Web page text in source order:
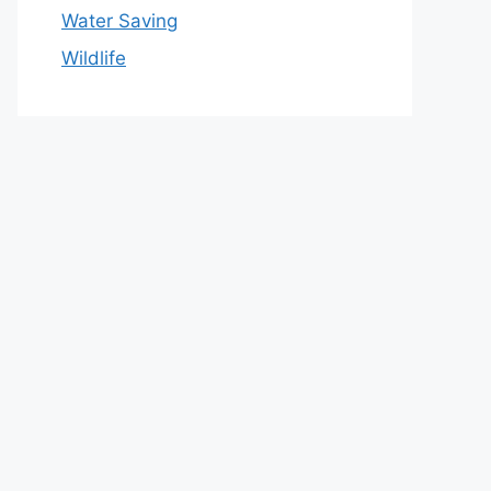
Water Saving
Wildlife